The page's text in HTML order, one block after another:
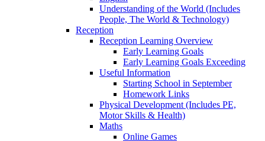
Understanding of the World (Includes
People, The World & Technology)
Reception
Reception Learning Overview
Early Learning Goals
Early Learning Goals Exceeding
Useful Information
Starting School in September
Homework Links
Physical Development (Includes PE,
Motor Skills & Health)
Maths
Online Games